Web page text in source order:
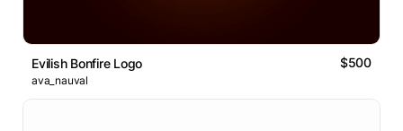
Evilish Bonfire Logo $500
ava_nauval